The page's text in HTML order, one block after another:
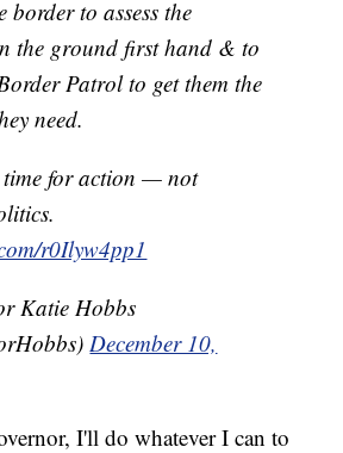
border to assess the
the ground first hand & to
Patrol to get them the
need.
time for action — not
r0Ilyw4pp1
Katie Hobbs
December 10,
I'll do whatever I can to